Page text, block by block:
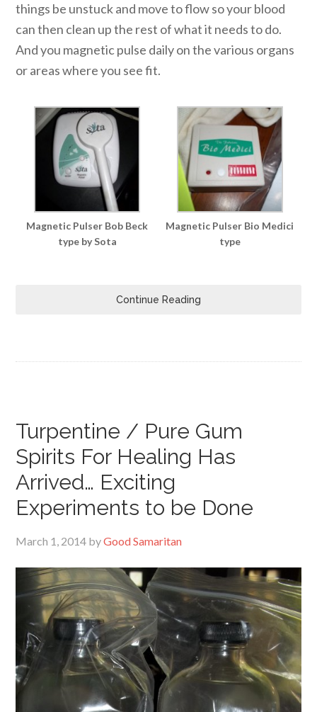
things be unstuck and move to flow so your blood
can then clean up the rest of what it needs to do.
And you magnetic pulse daily on the various organs
or areas where you see fit.
Magnetic Pulser Bob Beck
type by Sota
Magnetic Pulser Bio Medici
type
Continue Reading
Turpentine / Pure Gum
Spirits For Healing Has
Arrived… Exciting
Experiments to be Done
March 1, 2014 byGood Samaritan